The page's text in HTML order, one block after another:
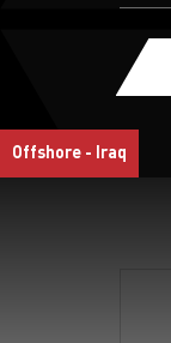
Offshore - Iraq